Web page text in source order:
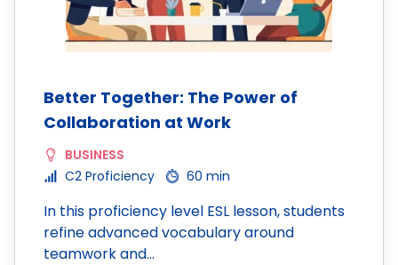
Better Together: The Power of
Collaboration at Work
BUSINESS
C2 Proficiency
60 min
In this proficiency level ESL lesson, students
refine advanced vocabulary around
teamwork and…